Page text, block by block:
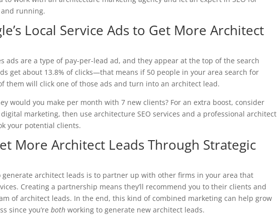
running.
Local Service Ads to Get More Architect
ads are a type of pay-per-lead ad, and they appear at the top of the search
get about 13.8% of clicks—that means if 50 people in your area search for
them will click one of those ads and turn into an architect lead.
would you make per month with 7 new clients? For an extra boost, consider
marketing, then use architecture SEO services and a professional architect
your potential clients.
More Architect Leads Through Strategic
generate architect leads is to partner up with other firms in your area that
Creating a partnership means they’ll recommend you to their clients and
of architect leads. In the end, this kind of combined marketing can help grow
since you’reboth working to generate new architect leads.